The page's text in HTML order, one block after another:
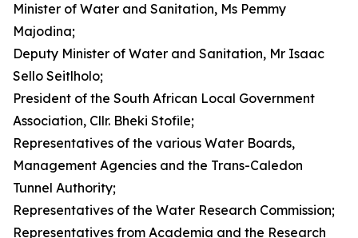
Minister of Water and Sanitation, Ms Pemmy
Majodina;
Deputy Minister of Water and Sanitation, Mr Isaac
Sello Seitlholo;
President of the South African Local Government
Association, Cllr. Bheki Stofile;
Representatives of the various Water Boards,
Management Agencies and the Trans-Caledon
Tunnel Authority;
Representatives of the Water Research Commission;
Representatives from Academia and the Research